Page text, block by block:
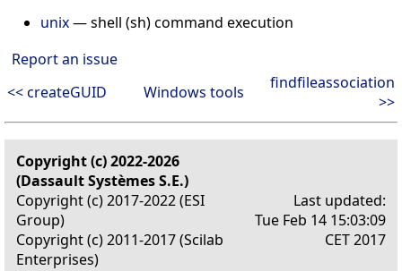
unix— shell (sh) command execution
Report an issue
<< createGUID
Windows tools
findfileassociation
>>
Copyright (c) 2022-2026
(Dassault Systèmes S.E.)
Copyright (c) 2017-2022 (ESI
Group)
Copyright (c) 2011-2017 (Scilab
Enterprises)
Last updated:
Tue Feb 14 15:03:09
CET 2017